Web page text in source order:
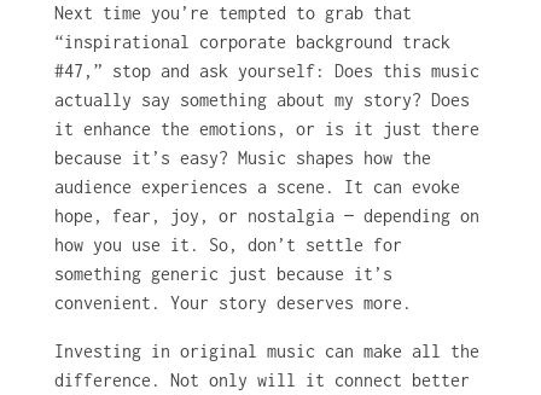
Next time you’re tempted to grab that
“inspirational corporate background track
#47,” stop and ask yourself: Does this music
actually say something about my story? Does
it enhance the emotions, or is it just there
because it’s easy? Music shapes how the
audience experiences a scene. It can evoke
hope, fear, joy, or nostalgia — depending on
how you use it. So, don’t settle for
something generic just because it’s
convenient. Your story deserves more.
Investing in original music can make all the
difference. Not only will it connect better